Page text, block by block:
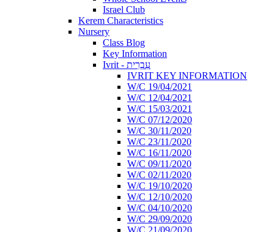
Israel Club
Kerem Characteristics
Nursery
Class Blog
Key Information
Ivrit - עִבְרִית
IVRIT KEY INFORMATION
W/C 19/04/2021
W/C 12/04/2021
W/C 15/03/2021
W/C 07/12/2020
W/C 30/11/2020
W/C 23/11/2020
W/C 16/11/2020
W/C 09/11/2020
W/C 02/11/2020
W/C 19/10/2020
W/C 12/10/2020
W/C 04/10/2020
W/C 29/09/2020
W/C 21/09/2020